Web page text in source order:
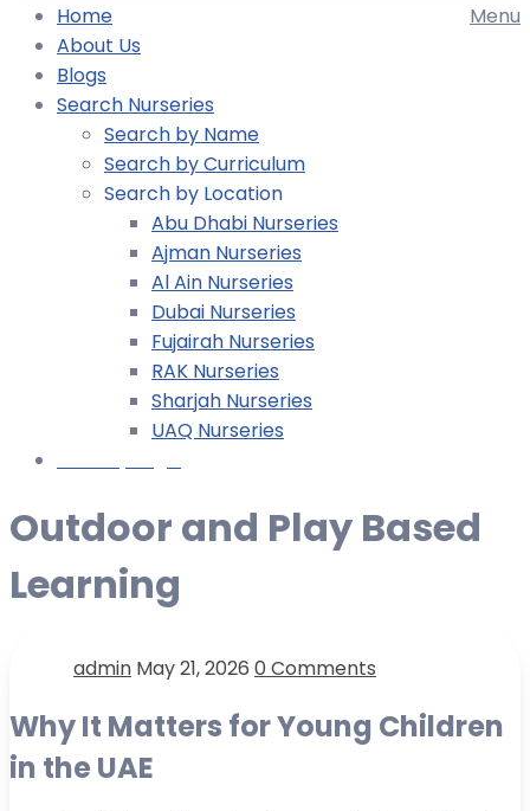
Menu
Home
About Us
Blogs
Search Nurseries
Search by Name
Search by Curriculum
Search by Location
Abu Dhabi Nurseries
Ajman Nurseries
Al Ain Nurseries
Dubai Nurseries
Fujairah Nurseries
RAK Nurseries
Sharjah Nurseries
UAQ Nurseries
Outdoor and Play Based
Learning
admin May 21, 2026 0 Comments
Why It Matters for Young Children
in the UAE